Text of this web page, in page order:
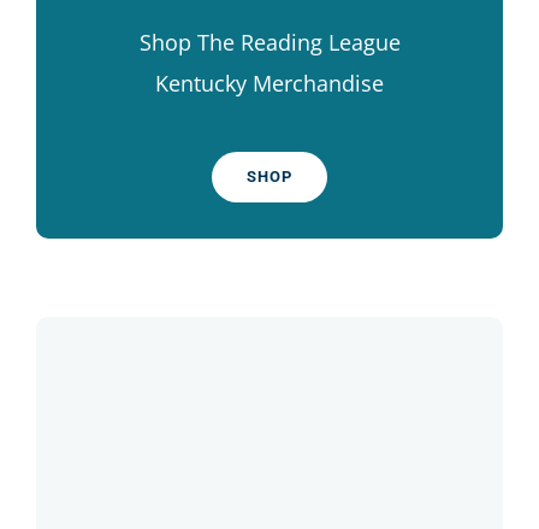
Shop The Reading League
Kentucky Merchandise
SHOP